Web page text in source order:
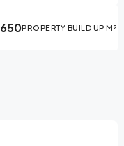
PROPERTY BUILD UP M²
650